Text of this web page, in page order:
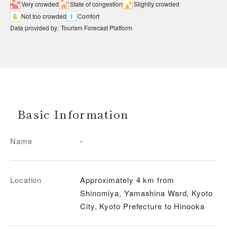
Very crowded State of congestion
Slightly crowded
Not too crowded
Comfort
Data provided by: Tourism Forecast Platform
Basic Information
Name -
Location
Approximately 4 km from
Shinomiya, Yamashina Ward, Kyoto
City, Kyoto Prefecture to Hinooka